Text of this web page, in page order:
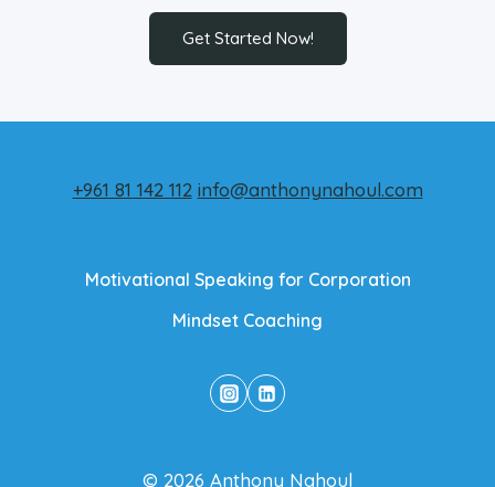
Get Started Now!
+961 81 142 112 info@anthonynahoul.com
Motivational Speaking for Corporation
Mindset Coaching
© 2026 Anthony Nahoul